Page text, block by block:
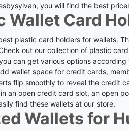
you will find the best
Wallet Card
plastic card holders for wallets.
out our collection of plastic
can get various options
wallet space for credit cards,
flip smoothly to reveal the credit
an open credit card slot, an open
find these wallets at our store.
Wallets for